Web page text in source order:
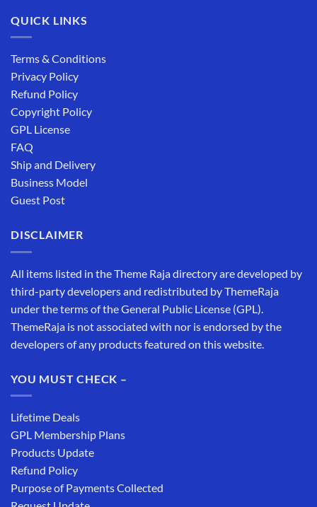
QUICK LINKS
Terms & Conditions
Privacy Policy
Refund Policy
Copyright Policy
GPL License
FAQ
Ship and Delivery
Business Model
Guest Post
DISCLAIMER
All items listed in the Theme Raja directory are developed by
third-party developers and redistributed by ThemeRaja
under the terms of the General Public License (GPL).
ThemeRaja is not associated with nor is endorsed by the
developers of any products featured on this website.
YOU MUST CHECK –
Lifetime Deals
GPL Membership Plans
Products Update
Refund Policy
Purpose of Payments Collected